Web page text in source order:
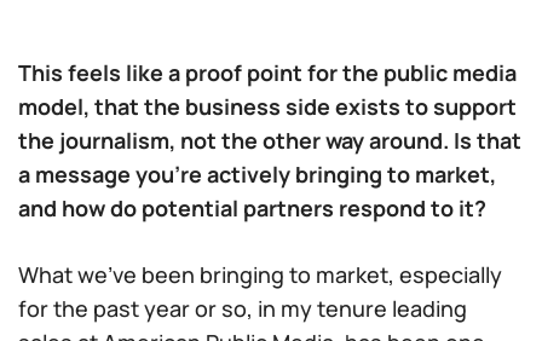
This feels like a proof point for the public media
model, that the business side exists to support
the journalism, not the other way around. Is that
a message you’re actively bringing to market,
and how do potential partners respond to it?
What we’ve been bringing to market, especially
for the past year or so, in my tenure leading